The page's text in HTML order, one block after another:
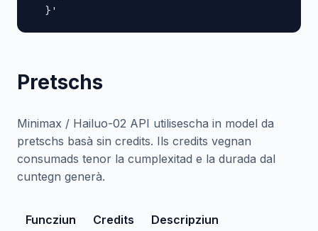
  }'
Pretschs
Minimax / Hailuo-02 API utilisescha in model da
pretschs basà sin credits. Ils credits vegnan
consumads tenor la cumplexitad e la durada dal
cuntegn generà.
Funcziun Credits Descripziun